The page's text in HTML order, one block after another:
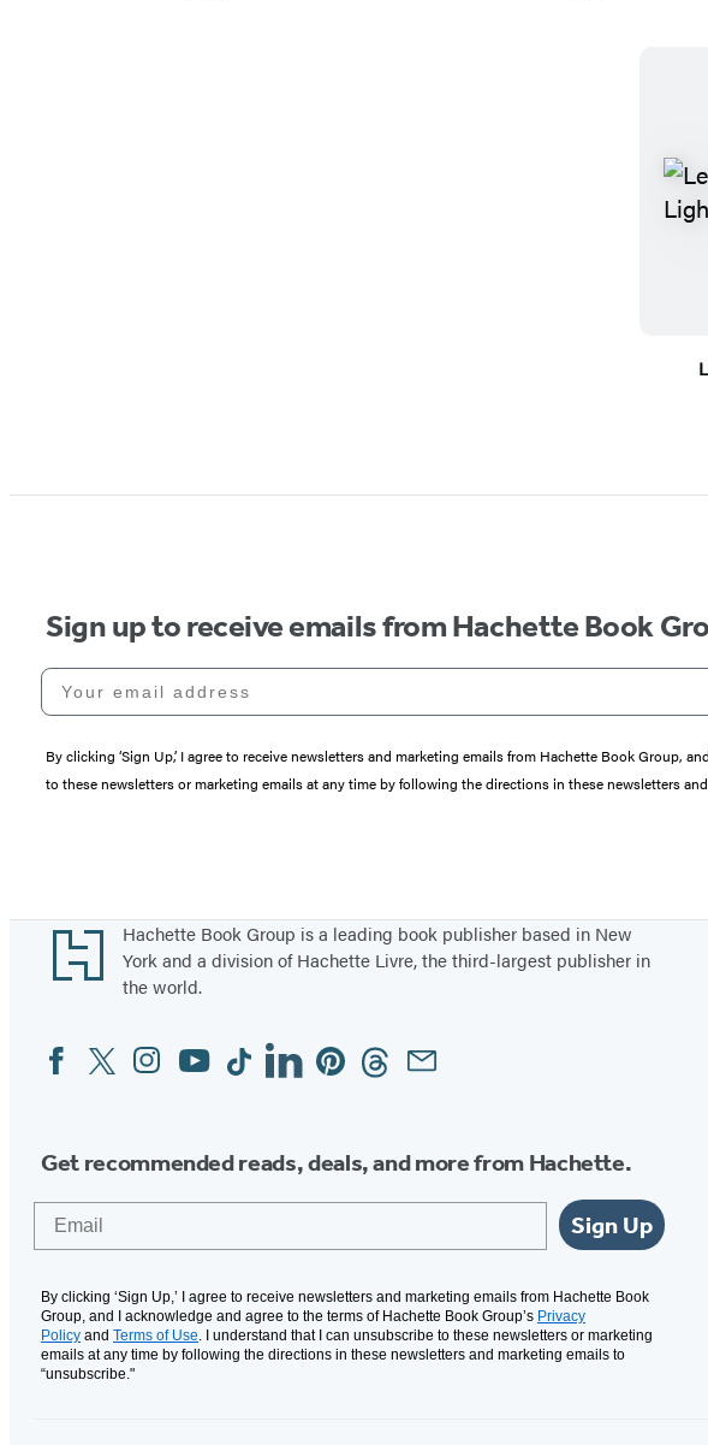
Sign up to receive emails from Hachette Book
Your email address
By clicking ‘Sign Up,’ I agree to receive newsletters and marketing emails from Hachette Book Group,
to these newsletters or marketing emails at any time by following the directions in these newsletters
Footer
Hachette Book Group is a leading book publisher based in New
York and a division of Hachette Livre, the third-largest publisher in
the world.
Social
Media
FacebookTwitterInstagram
YouTubeTiktokLinkedinPinterestThreadsEmail
Get recommended reads, deals, and more from Hachette.
Sign Up
By clicking ‘Sign Up,’ I agree to receive newsletters and marketing emails from Hachette Book
Group, and I acknowledge and agree to the terms of Hachette Book Group’s Privacy
Policy and Terms of Use. I understand that I can unsubscribe to these newsletters or marketing
emails at any time by following the directions in these newsletters and marketing emails to
“unsubscribe."